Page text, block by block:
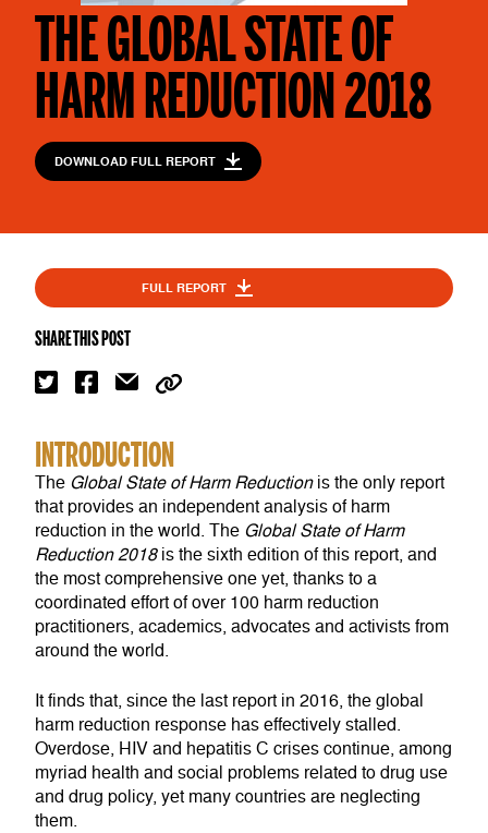
THE GLOBAL STATE OF
HARM REDUCTION 2018
DOWNLOAD FULL REPORT
FULL REPORT
SHARE THIS POST
INTRODUCTION
The Global State of Harm Reductionis the only report
that provides an independent analysis of harm
reduction in the world. The Global State of Harm
Reduction 2018is the sixth edition of this report, and
the most comprehensive one yet, thanks to a
coordinated effort of over 100 harm reduction
practitioners, academics, advocates and activists from
around the world.
It finds that, since the last report in 2016, the global
harm reduction response has effectively stalled.
Overdose, HIV and hepatitis C crises continue, among
myriad health and social problems related to drug use
and drug policy, yet many countries are neglecting
them.